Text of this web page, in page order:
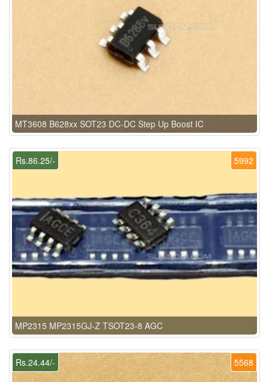
MT3608 B628xx SOT23 DC-DC Step Up Boost IC
5992
Rs.86.25/-
MP2315 MP2315GJ-Z TSOT23-8 AGC
5568
Rs.24.44/-